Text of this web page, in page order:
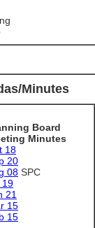
Minutes
Board
Minutes
18
20
08 SPC
19
21
15
15